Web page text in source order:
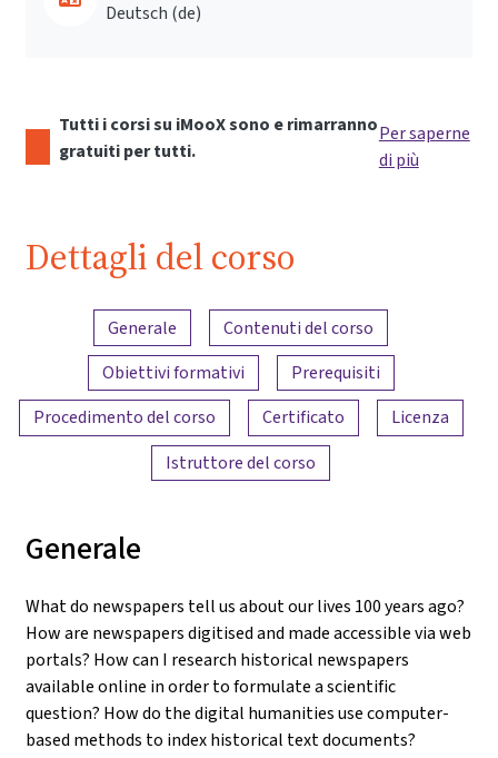
Deutsch ‎(de)‎
Tutti i corsi su iMooX sono e rimarranno
gratuiti per tutti.
Per saperne
di più
Dettagli del corso
Panoramica dei contenuti
Generale
Contenuti del corso
Obiettivi formativi
Prerequisiti
Procedimento del corso
Certificato
Licenza
Istruttore del corso
Generale
What do newspapers tell us about our lives 100 years ago?
How are newspapers digitised and made accessible via web
portals? How can I research historical newspapers
available online in order to formulate a scientific
question? How do the digital humanities use computer-
based methods to index historical text documents?